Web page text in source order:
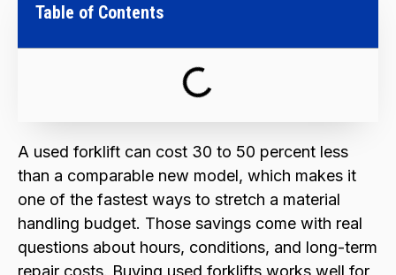
Table of Contents
A used forklift can cost 30 to 50 percent less
than a comparable new model, which makes it
one of the fastest ways to stretch a material
handling budget. Those savings come with real
questions about hours, conditions, and long-term
repair costs. Buying used forklifts works well for